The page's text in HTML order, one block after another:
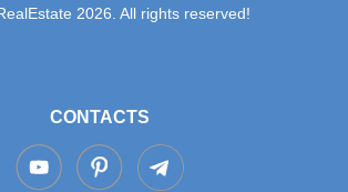
2026. All rights reserved!
CONTACTS